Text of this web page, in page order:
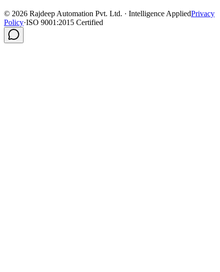
© 2026 Rajdeep Automation Pvt. Ltd. · Intelligence AppliedPrivacy
Policy·ISO 9001:2015 Certified